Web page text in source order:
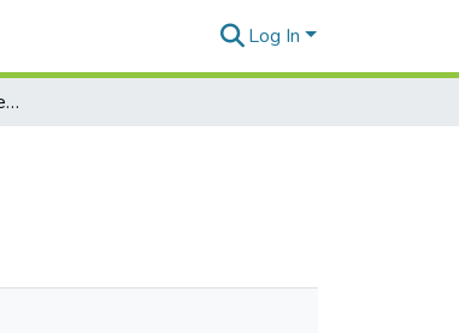
Log In
A primer on the General Service List